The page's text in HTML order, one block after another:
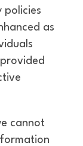
policies
as
cannot